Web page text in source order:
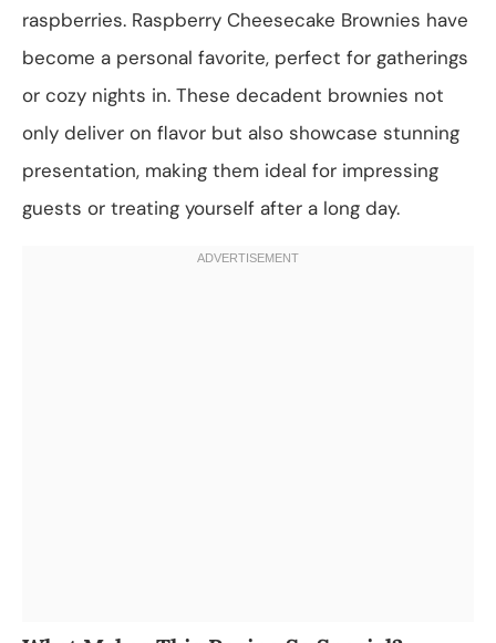
raspberries. Raspberry Cheesecake Brownies have
become a personal favorite, perfect for gatherings
or cozy nights in. These decadent brownies not
only deliver on flavor but also showcase stunning
presentation, making them ideal for impressing
guests or treating yourself after a long day.